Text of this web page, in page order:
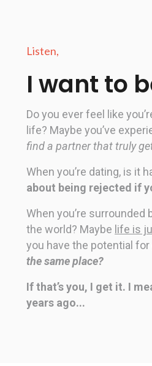
I want to
Listen,
Do you ever feel like
life? Maybe you’ve
find a partner that truly
When you’re dating, is it
about being rejected if
When you’re
the world? Maybe life is
you have the potential
the same place?
If that’s you, I get it. I
years ago...